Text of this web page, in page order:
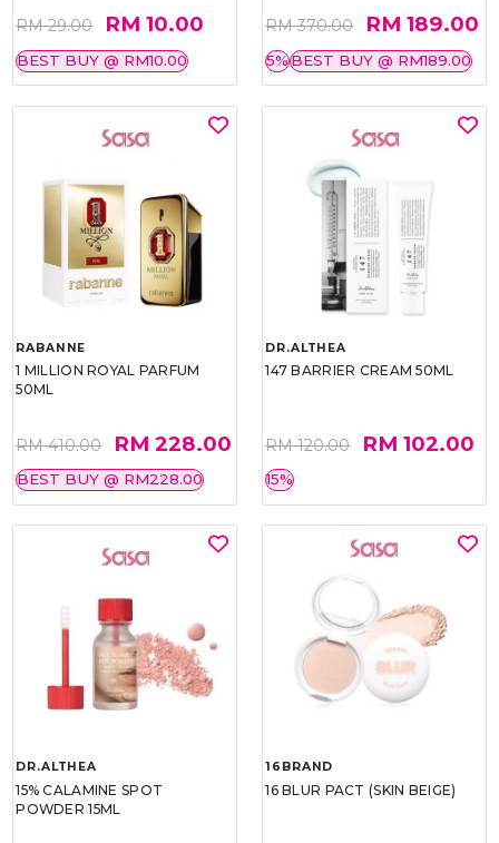
RM 29.00 RM 10.00
BEST BUY @ RM10.00
RM 370.00 RM 189.00
5%BEST BUY @ RM189.00
RABANNE
1 MILLION ROYAL PARFUM
50ML
RM 410.00 RM 228.00
BEST BUY @ RM228.00
DR.ALTHEA
147 BARRIER CREAM 50ML
RM 120.00 RM 102.00
15%
DR.ALTHEA
15% CALAMINE SPOT
POWDER 15ML
16BRAND
16 BLUR PACT (SKIN BEIGE)